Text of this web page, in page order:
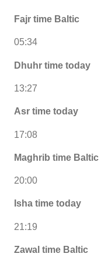
Fajr time Baltic
05:34
Dhuhr time today
13:27
Asr time today
17:08
Maghrib time Baltic
20:00
Isha time today
21:19
Zawal time Baltic